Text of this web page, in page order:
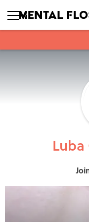
Luba